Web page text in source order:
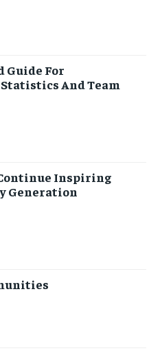
Guide For
And Team
Inspiring
Generation